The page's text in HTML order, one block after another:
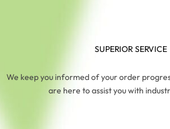
SUPERIOR SERVICE
We keep you informed of your order
are here to assist you with